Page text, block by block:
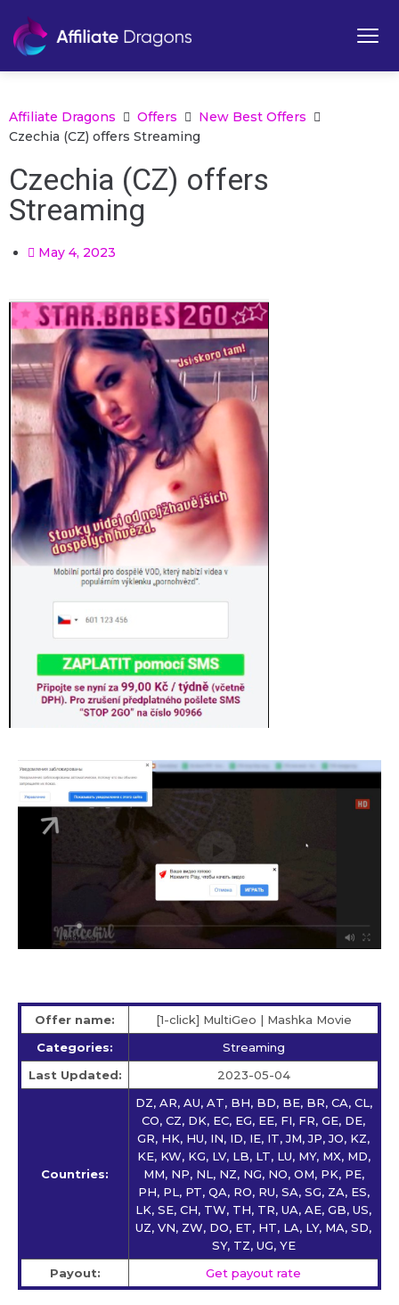
Affiliate Dragons Offers
New Best Offers
Czechia (CZ) offers Streaming
Czechia (CZ) offers
Streaming
May 4, 2023
Offer name:
[1-click] MultiGeo | Mashka Movie
Categories:
Streaming
Last Updated:
2023-05-04
Countries:
DZ, AR, AU, AT, BH, BD, BE, BR, CA, CL,
CO, CZ, DK, EC, EG, EE, FI, FR, GE, DE,
GR, HK, HU, IN, ID, IE, IT, JM, JP, JO, KZ,
KE, KW, KG, LV, LB, LT, LU, MY, MX, MD,
MM, NP, NL, NZ, NG, NO, OM, PK, PE,
PH, PL, PT, QA, RO, RU, SA, SG, ZA, ES,
LK, SE, CH, TW, TH, TR, UA, AE, GB, US,
UZ, VN, ZW, DO, ET, HT, LA, LY, MA, SD,
SY, TZ, UG, YE
Payout:
Get payout rate